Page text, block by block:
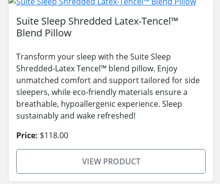
Suite Sleep Shredded Latex-Tencel™
Blend Pillow
Transform your sleep with the Suite Sleep
Shredded-Latex Tencel™ blend pillow. Enjoy
unmatched comfort and support tailored for side
sleepers, while eco-friendly materials ensure a
breathable, hypoallergenic experience. Sleep
sustainably and wake refreshed!
Price: $118.00
VIEW PRODUCT